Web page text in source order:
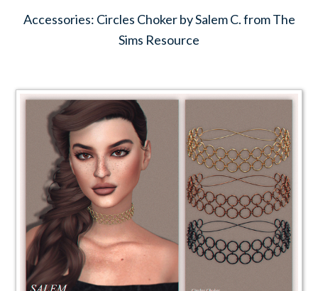
Accessories: Circles Choker by Salem C. from The
Sims Resource